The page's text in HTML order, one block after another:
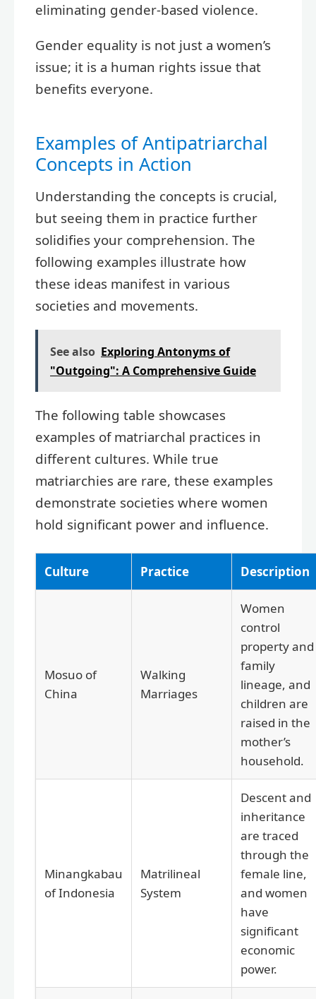
eliminating gender-based violence.
Gender equality is not just a women’s
issue; it is a human rights issue that
benefits everyone.
Examples of Antipatriarchal
Concepts in Action
Understanding the concepts is crucial,
but seeing them in practice further
solidifies your comprehension. The
following examples illustrate how
these ideas manifest in various
societies and movements.
See also Exploring Antonyms of
"Outgoing": A Comprehensive Guide
The following table showcases
examples of matriarchal practices in
different cultures. While true
matriarchies are rare, these examples
demonstrate societies where women
hold significant power and influence.
Culture Practice Description
Mosuo of
China
Walking
Marriages
Women
control
property and
family
lineage, and
children are
raised in the
mother’s
household.
Minangkabau
of Indonesia
Matrilineal
System
Descent and
inheritance
are traced
through the
female line,
and women
have
significant
economic
power.